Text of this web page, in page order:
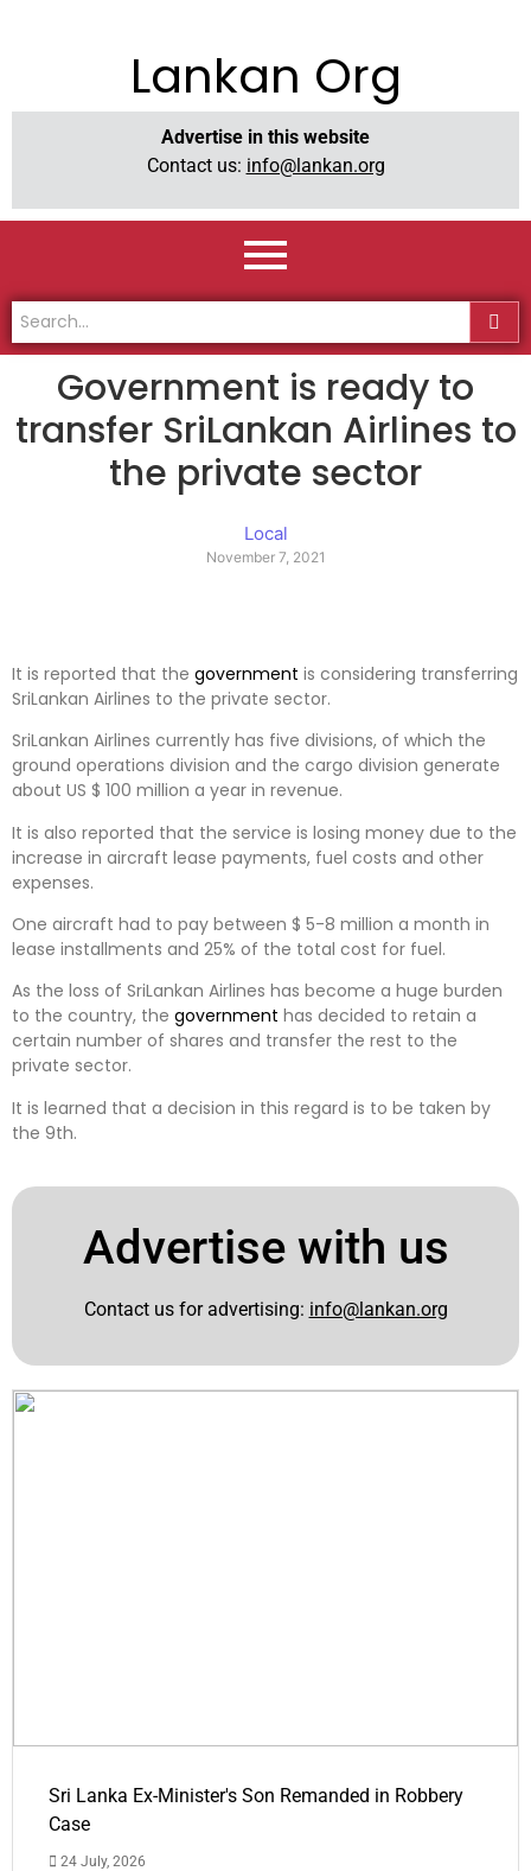
Lankan Org
Advertise in this website
Contact us: info@lankan.org
Government is ready to
transfer SriLankan Airlines to
the private sector
Local
November 7, 2021
It is reported that the government is considering transferring
SriLankan Airlines to the private sector.
SriLankan Airlines currently has five divisions, of which the
ground operations division and the cargo division generate
about US $ 100 million a year in revenue.
It is also reported that the service is losing money due to the
increase in aircraft lease payments, fuel costs and other
expenses.
One aircraft had to pay between $ 5-8 million a month in
lease installments and 25% of the total cost for fuel.
As the loss of SriLankan Airlines has become a huge burden
to the country, the government has decided to retain a
certain number of shares and transfer the rest to the
private sector.
It is learned that a decision in this regard is to be taken by
the 9th.
Advertise with us
Contact us for advertising: info@lankan.org
Sri Lanka Ex-Minister's Son Remanded in Robbery
Case
24 July, 2026